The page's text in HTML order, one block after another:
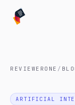
REVIEWERONE /
ARTIFICIAL